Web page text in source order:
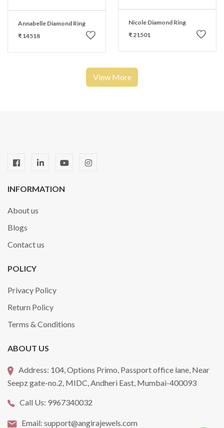
Annabelle Diamond Ring
₹ 14518
Nicole Diamond Ring
₹ 21501
View More
INFORMATION
About us
Blogs
Contact us
POLICY
Privacy Policy
Return Policy
Terms & Conditions
ABOUT US
Address: 104, Options Primo, Passport office lane, Near
Seepz gate-no.2, MIDC, Andheri East, Mumbai-400093
Call Us: 9967340032
Email: support@angirajewels.com